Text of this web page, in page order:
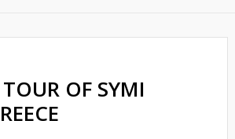
OF SYMI